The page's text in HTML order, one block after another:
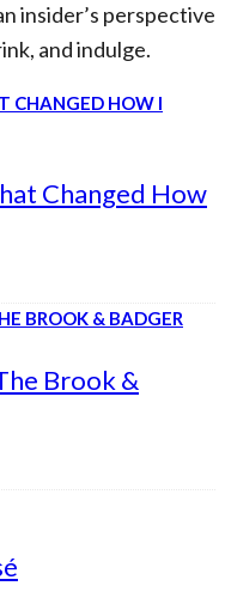
insider’s perspective
and indulge.
Changed How
Brook &